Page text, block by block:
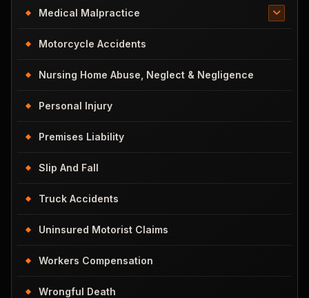
Medical Malpractice
Motorcycle Accidents
Nursing Home Abuse, Neglect & Negligence
Personal Injury
Premises Liability
Slip And Fall
Truck Accidents
Uninsured Motorist Claims
Workers Compensation
Wrongful Death